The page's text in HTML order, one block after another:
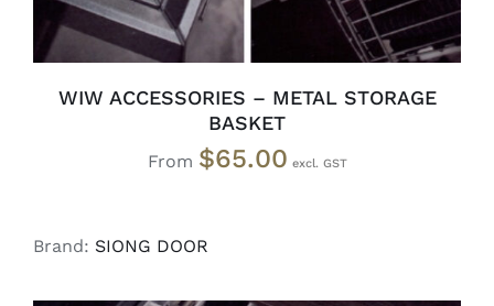
WIW ACCESSORIES – METAL STORAGE
BASKET
From $65.00
Brand: SIONG DOOR